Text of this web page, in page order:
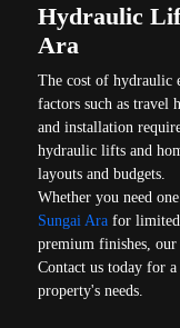
Hydraulic
Ara
The cost of hydraulic
factors such as travel
and installation
hydraulic lifts and
layouts and budgets.
Whether you need
Sungai Ara for limited
premium finishes,
Contact us today for
property's needs.